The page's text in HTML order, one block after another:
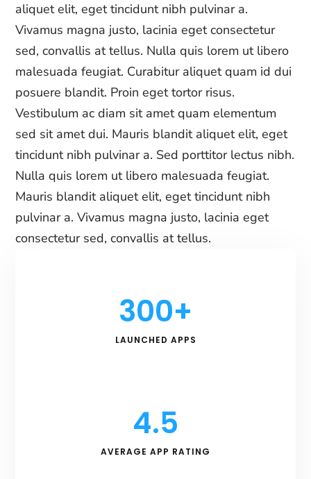
aliquet elit, eget tincidunt nibh pulvinar a.
Vivamus magna justo, lacinia eget consectetur
sed, convallis at tellus. Nulla quis lorem ut libero
malesuada feugiat. Curabitur aliquet quam id dui
posuere blandit. Proin eget tortor risus.
Vestibulum ac diam sit amet quam elementum
sed sit amet dui. Mauris blandit aliquet elit, eget
tincidunt nibh pulvinar a. Sed porttitor lectus nibh.
Nulla quis lorem ut libero malesuada feugiat.
Mauris blandit aliquet elit, eget tincidunt nibh
pulvinar a. Vivamus magna justo, lacinia eget
consectetur sed, convallis at tellus.
300+
LAUNCHED APPS
4.5
AVERAGE APP RATING